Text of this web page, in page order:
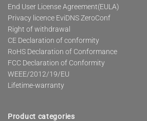
End User License Agreement(EULA)
Privacy licence EviDNS ZeroConf
Right of withdrawal
CE Declaration of conformity
RoHS Declaration of Conformance
FCC Declaration of Conformity
WEEE/2012/19/EU
Lifetime-warranty
Product categories